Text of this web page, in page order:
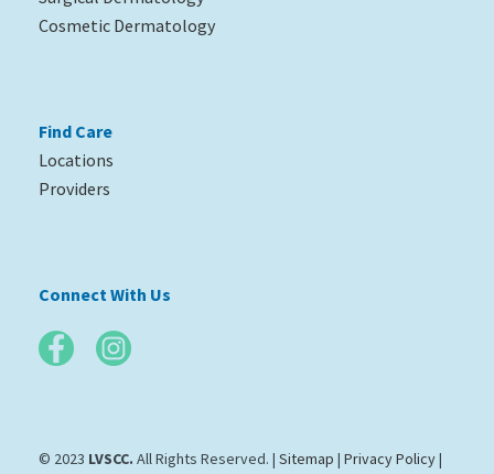
Cosmetic Dermatology
Find Care
Locations
Providers
Connect With Us
© 2023 LVSCC. All Rights Reserved. | Sitemap | Privacy Policy|